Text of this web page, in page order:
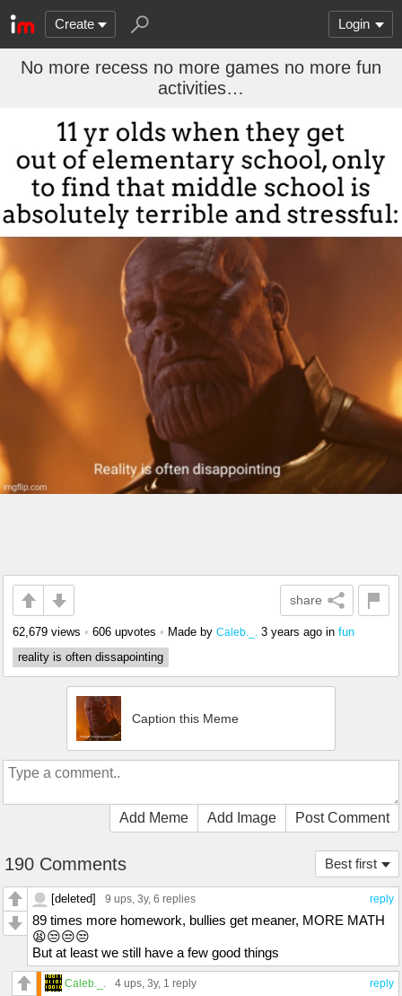
Create Login
No more recess no more games no more fun
activities…
share
62,679 views • 606 upvotes • Made by Caleb._. 3 years ago in fun
reality is often dissapointing
Caption this Meme
Add Meme Add Image Post Comment
Best first
190 Comments
reply
[deleted] 9 ups, 3y, 6 replies
89 times more homework, bullies get meaner, MORE MATH
😫😒😒😒
But at least we still have a few good things
reply
Caleb._. 4 ups, 3y, 1 reply